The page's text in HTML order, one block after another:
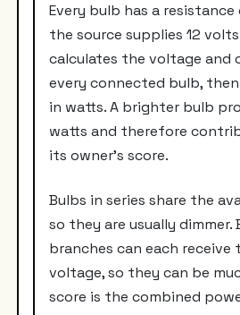
Every bulb has a
the source supplies 12
calculates the voltage and
every connected bulb,
in watts. A brighter bulb
watts and therefore
its owner’s score.
Bulbs in series share the
so they are usually dimmer.
branches can each receive
voltage, so they can be
score is the combined